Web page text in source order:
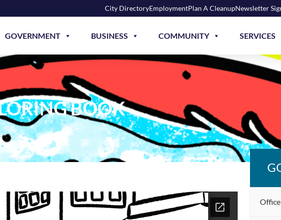
City DirectoryEmploymentPlan A CleanupNewsletter
GOVERNMENT BUSINESS COMMUNITY SERVICES
BOOK